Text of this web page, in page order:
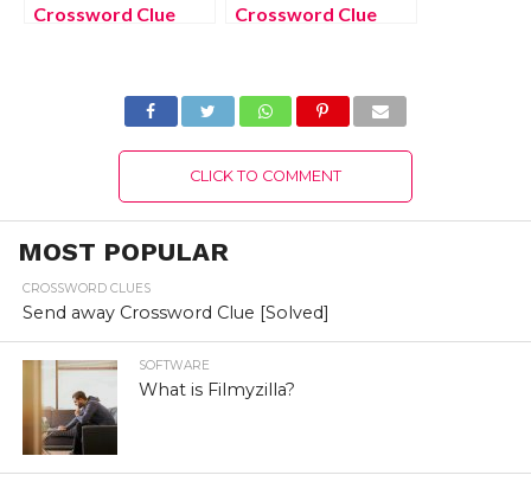
Crossword Clue
Crossword Clue
CLICK TO COMMENT
MOST POPULAR
CROSSWORD CLUES
Send away Crossword Clue [Solved]
SOFTWARE
What is Filmyzilla?